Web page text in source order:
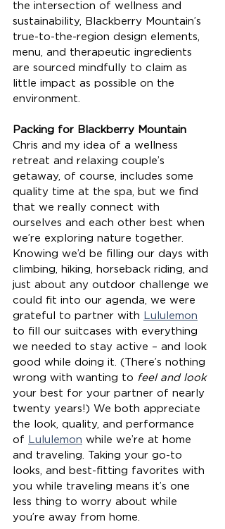
the intersection of wellness and
sustainability, Blackberry Mountain’s
true-to-the-region design elements,
menu, and therapeutic ingredients
are sourced mindfully to claim as
little impact as possible on the
environment.
Packing for Blackberry Mountain
Chris and my idea of a wellness
retreat and relaxing couple’s
getaway, of course, includes some
quality time at the spa, but we find
that we really connect with
ourselves and each other best when
we’re exploring nature together.
Knowing we’d be filling our days with
climbing, hiking, horseback riding, and
just about any outdoor challenge we
could fit into our agenda, we were
grateful to partner with
Lululemon
to fill our suitcases with everything
we needed to stay active – and look
good while doing it. (There’s nothing
wrong with wanting to feel and look
your best for your partner of nearly
twenty years!) We both appreciate
the look, quality, and performance
of
Lululemon while we’re at home
and traveling. Taking your go-to
looks, and best-fitting favorites with
you while traveling means it’s one
less thing to worry about while
you’re away from home.